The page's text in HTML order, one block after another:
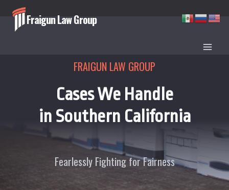
Skip
Fraigun Law Group
FRAIGUN LAW GROUP
Cases We Handle
in Southern California
Fearlessly Fighting for Fairness